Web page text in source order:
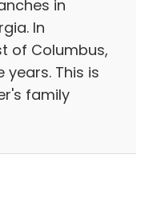
in
In
of Columbus,
This is
family